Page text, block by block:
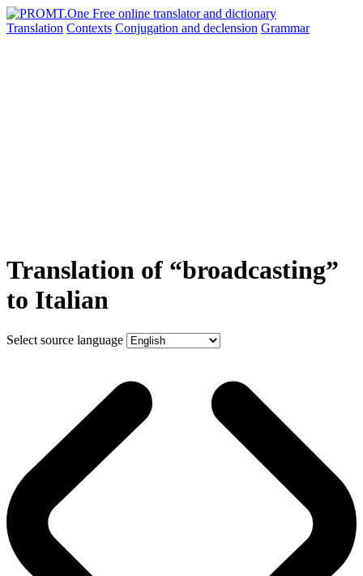
Translation Contexts Conjugation and declension Grammar
Translation of “broadcasting”
to Italian
Select source language